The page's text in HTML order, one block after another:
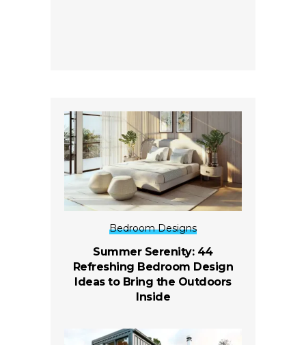
Bedroom Designs
Summer Serenity: 44
Refreshing Bedroom Design
Ideas to Bring the Outdoors
Inside